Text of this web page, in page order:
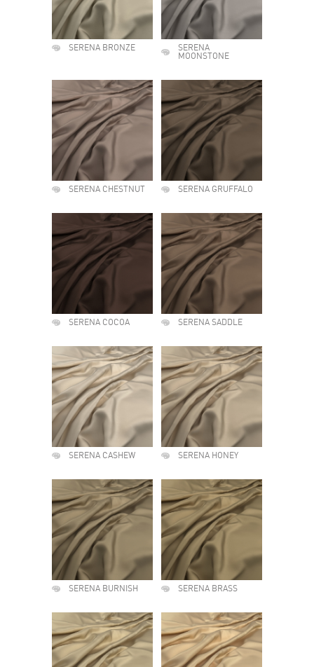
SERENA BRONZE
SERENA
MOONSTONE
SERENA CHESTNUT SERENA GRUFFALO
SERENA COCOA SERENA SADDLE
SERENA CASHEW SERENA HONEY
SERENA BURNISH SERENA BRASS